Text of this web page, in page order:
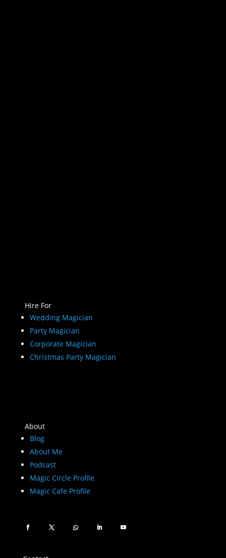
Hire For
Wedding Magician
Party Magician
Corporate Magician
Christmas Party Magician
About
Blog
About Me
Podcast
Magic Circle Profile
Magic Cafe Profile